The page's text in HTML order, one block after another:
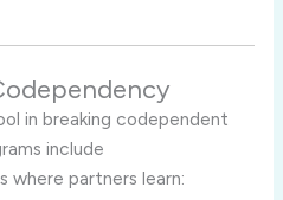
in breaking codependent
include
where partners learn: